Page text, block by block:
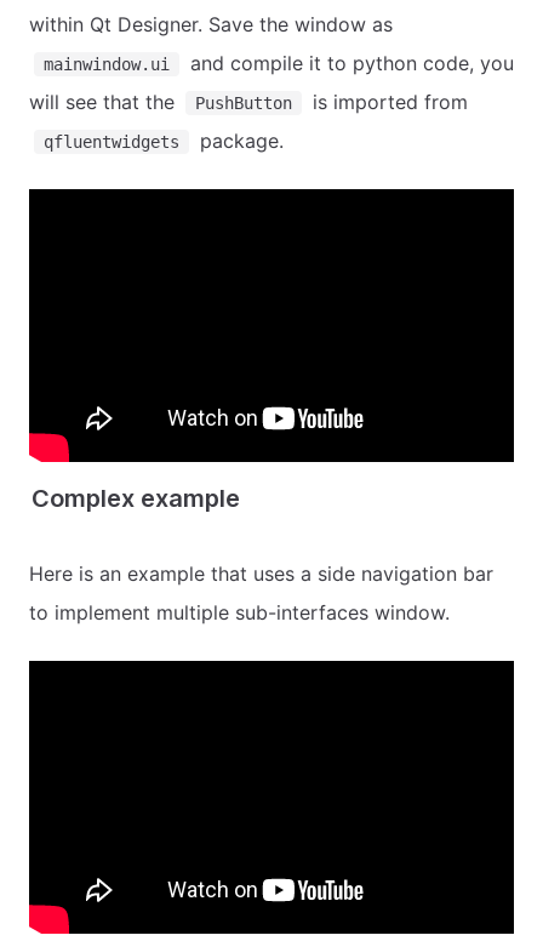
within Qt Designer. Save the window as
mainwindow.ui
and compile it to python code, you
will see that the
PushButton is imported from
qfluentwidgets package.
Complex example
Here is an example that uses a side navigation bar
to implement multiple sub-interfaces window.